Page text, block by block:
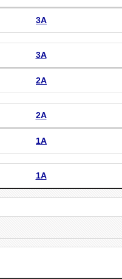
3A
3A
2A
2A
1A
1A